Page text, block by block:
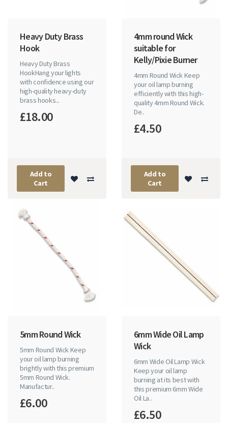
Heavy Duty Brass
Hook
Heavy Duty Brass
HookHang your lights
with confidence using our
high-quality heavy-duty
brass hooks...
£18.00
Add to
Cart
4mm round Wick
suitable for
Kelly/Pixie Burner
4mm Round Wick Keep
your oil lamp burning
efficiently with this high-
quality 4mm Round Wick.
De..
£4.50
Add to
Cart
5mm Round Wick
5mm Round Wick Keep
your oil lamp burning
brightly with this premium
5mm Round Wick.
Manufactur..
£6.00
6mm Wide Oil Lamp
Wick
6mm Wide Oil Lamp Wick
Keep your oil lamp
burning at its best with
this premium 6mm Wide
Oil La..
£6.50